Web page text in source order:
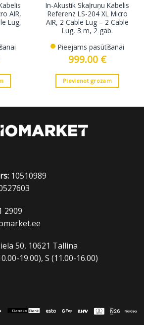
AIR,
Lug,
In-Akustik Skaļruņu Kabelis
Referenz LS-204 XL Micro
AIR, 2 Cable Lug – 2 Cable
Lug, 3 m, 2 gab.
Pieejams pasūtīšanai
999.00 €
Pievienot grozam
10510989
2909
50, 10621 Tallina
19.00), S (11.00-16.00)